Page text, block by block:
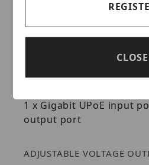
switches or injectors
Save on installation
Full Duplex Gigabit
IEEE 802.3bt compatible
1 x Gigabit UPoE input
output port
ADJUSTABLE VOLTAGE
CLOSE